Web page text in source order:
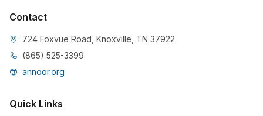
Contact
724 Foxvue Road, Knoxville, TN 37922
(865) 525-3399
annoor.org
Quick Links